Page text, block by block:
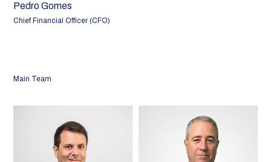
Pedro Gomes
Chief Financial Officer (CFO)
Main Team